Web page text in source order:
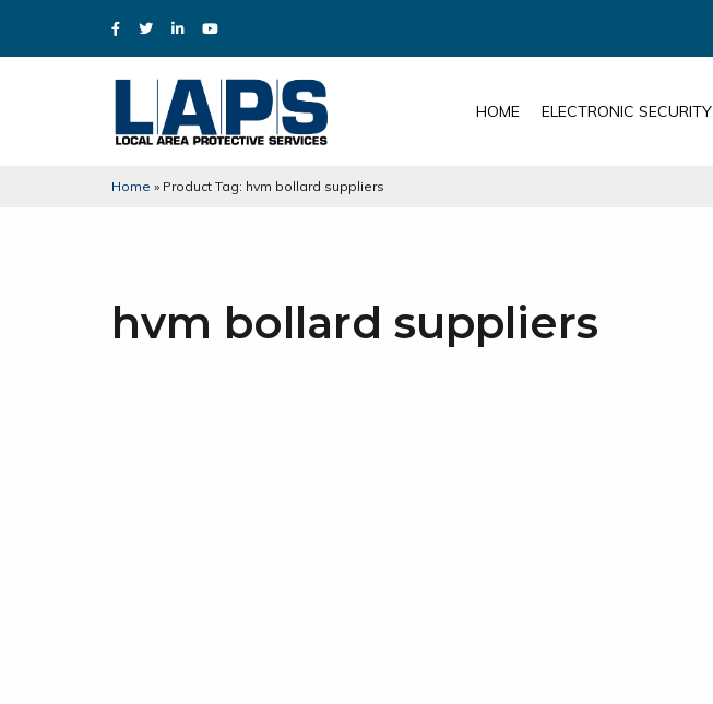
HOME ELECTRONIC SECURITY
Home » Product Tag: hvm bollard suppliers
hvm bollard suppliers